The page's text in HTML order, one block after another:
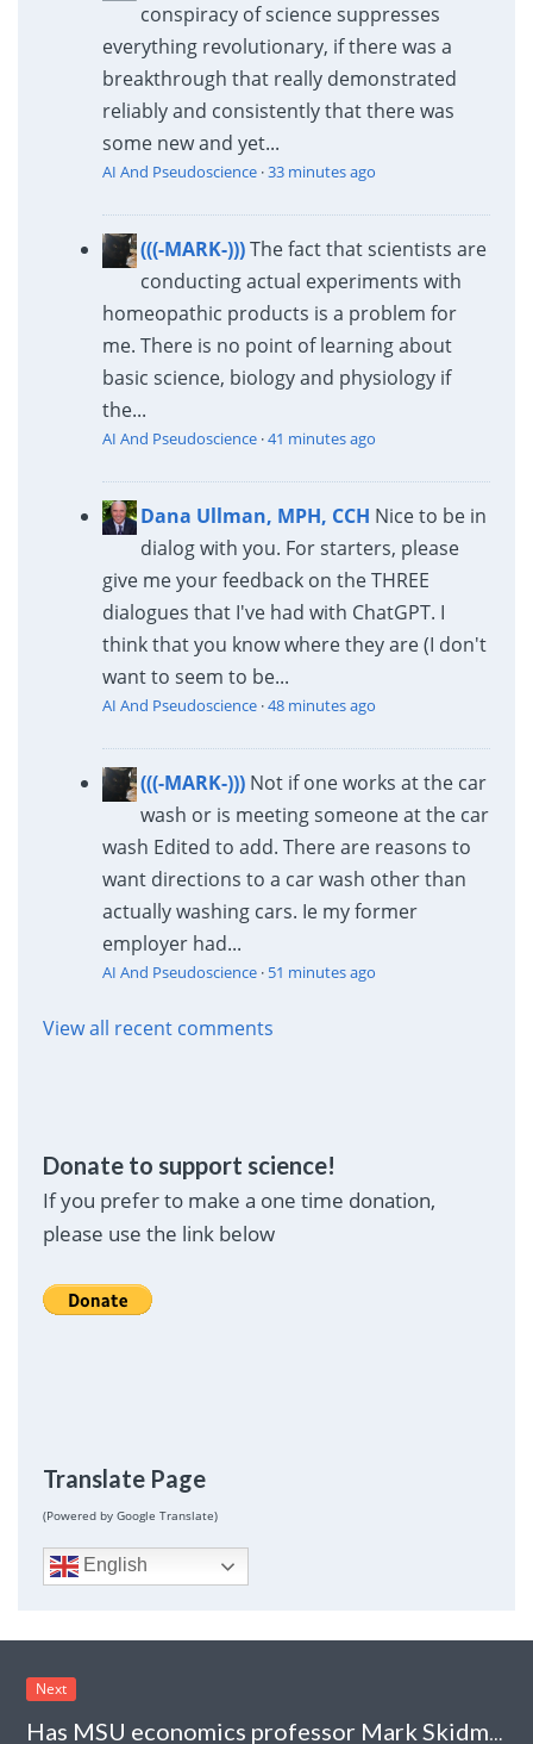
conspiracy of science suppresses
everything revolutionary, if there was a
breakthrough that really demonstrated
reliably and consistently that there was
some new and yet...
AI And Pseudoscience·33 minutes ago
(((-MARK-)))The fact that scientists are
conducting actual experiments with
homeopathic products is a problem for
me. There is no point of learning about
basic science, biology and physiology if
the...
AI And Pseudoscience·41 minutes ago
Dana Ullman, MPH, CCH Nice to be in
dialog with you. For starters, please
give me your feedback on the THREE
dialogues that I've had with ChatGPT. I
think that you know where they are (I don't
want to seem to be...
AI And Pseudoscience·48 minutes ago
(((-MARK-))) Not if one works at the car
wash or is meeting someone at the car
wash Edited to add. There are reasons to
want directions to a car wash other than
actually washing cars. Ie my former
employer had...
AI And Pseudoscience· 51 minutes ago
View all recent comments
Donate to support science!
If you prefer to make a one time donation,
please use the link below
Translate Page
(Powered by Google Translate)
English
Next
Has MSU economics professor Mark Skidmore been “exonerated” over his retracted paper claiming that COVID vaccines killed 278,000?